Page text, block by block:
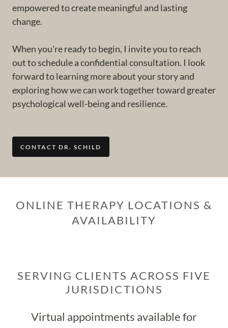
empowered to create meaningful and lasting
change.
When you're ready to begin, I invite you to reach
out to schedule a confidential consultation. I look
forward to learning more about your story and
exploring how we can work together toward greater
psychological well-being and resilience.
CONTACT DR. SCHILD
ONLINE THERAPY LOCATIONS &
AVAILABILITY
SERVING CLIENTS ACROSS FIVE
JURISDICTIONS
Virtual appointments available for